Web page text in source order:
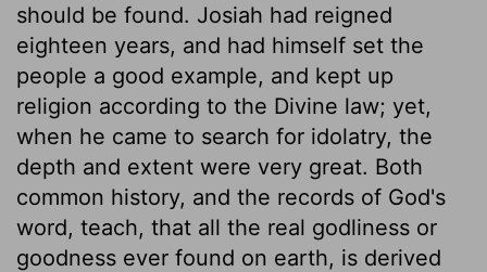
should be found. Josiah had reigned
eighteen years, and had himself set the
people a good example, and kept up
religion according to the Divine law; yet,
when he came to search for idolatry, the
depth and extent were very great. Both
common history, and the records of God's
word, teach, that all the real godliness or
goodness ever found on earth, is derived